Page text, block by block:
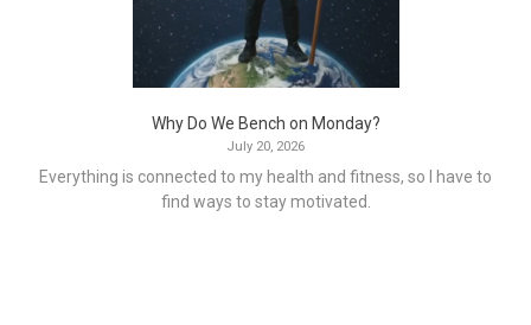
Why Do We Bench on Monday?
July 20, 2026
Everything is connected to my health and fitness, so I have to
find ways to stay motivated.